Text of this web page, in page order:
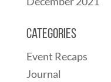
Categories
Event Recaps
Journal